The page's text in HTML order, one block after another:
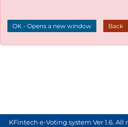
OK - Opens a new window Back
KFintech e-Voting system Ver 1.6.